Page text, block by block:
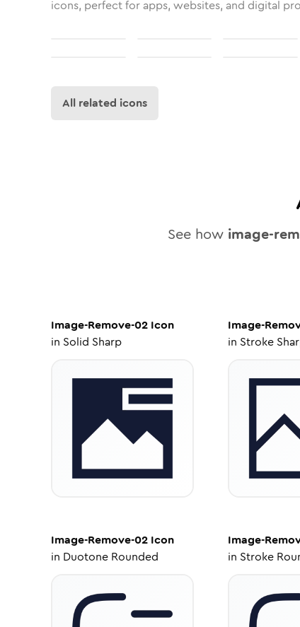
icons, perfect for apps, websites, and digital
All related icons
See how image-
Image-Remove-02 Icon
in Solid Sharp
Image-
in Stroke
Image-Remove-02 Icon
in Duotone Rounded
Image-
in Stroke